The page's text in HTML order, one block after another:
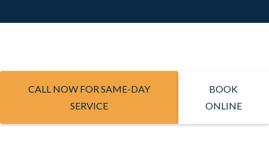
CALL NOW FOR SAME-DAY
SERVICE
BOOK
ONLINE